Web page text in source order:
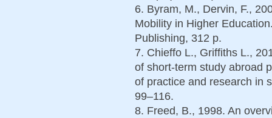
6. Byram, M., Dervin, F.,
Mobility in Higher
Publishing, 312 p.
7. Chieffo L., Griffiths L.,
of short-term study abroad
of practice and research in
99–116.
8. Freed, B., 1998. An